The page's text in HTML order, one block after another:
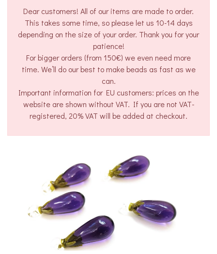
Dear customers! All of our items are made to order.
This takes some time, so please let us 10-14 days
depending on the size of your order. Thank you for your
patience!
For bigger orders (from 150€) we even need more
time. We’ll do our best to make beads as fast as we
can.
Important information for EU customers: prices on the
website are shown without VAT. If you are not VAT-
registered, 20% VAT will be added at checkout.